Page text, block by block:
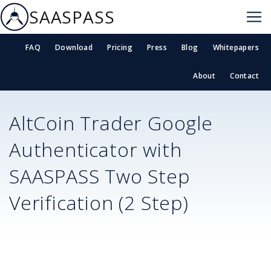
SAASPASS
FAQ Download Pricing Press Blog Whitepapers
About Contact
AltCoin Trader Google
Authenticator with
SAASPASS Two Step
Verification (2 Step)